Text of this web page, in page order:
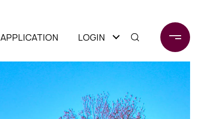
APPLICATION LOGIN